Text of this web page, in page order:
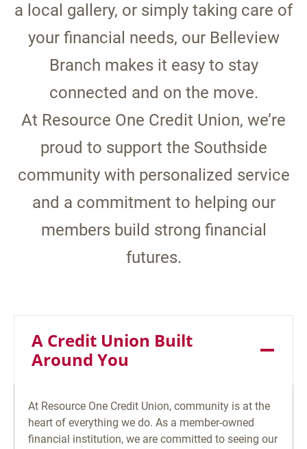
a local gallery, or simply taking care of
your financial needs, our Belleview
Branch makes it easy to stay
connected and on the move.
At Resource One Credit Union, we’re
proud to support the Southside
community with personalized service
and a commitment to helping our
members build strong financial
futures.
A Credit Union Built
Around You
At Resource One Credit Union, community is at the
heart of everything we do. As a member-owned
financial institution, we are committed to seeing our